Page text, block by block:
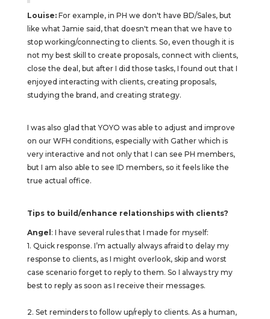
Louise: For example, in PH we don't have BD/Sales, but
like what Jamie said, that doesn't mean that we have to
stop working/connecting to clients. So, even though it is
not my best skill to create proposals, connect with clients,
close the deal, but after I did those tasks, I found out that I
enjoyed interacting with clients, creating proposals,
studying the brand, and creating strategy.
I was also glad that YOYO was able to adjust and improve
on our WFH conditions, especially with Gather which is
very interactive and not only that I can see PH members,
but I am also able to see ID members, so it feels like the
true actual office.
Tips to build/enhance relationships with clients?
Angel : I have several rules that I made for myself:
1. Quick response. I’m actually always afraid to delay my
response to clients, as I might overlook, skip and worst
case scenario forget to reply to them. So I always try my
best to reply as soon as I receive their messages.
2. Set reminders to follow up/reply to clients. As a human,